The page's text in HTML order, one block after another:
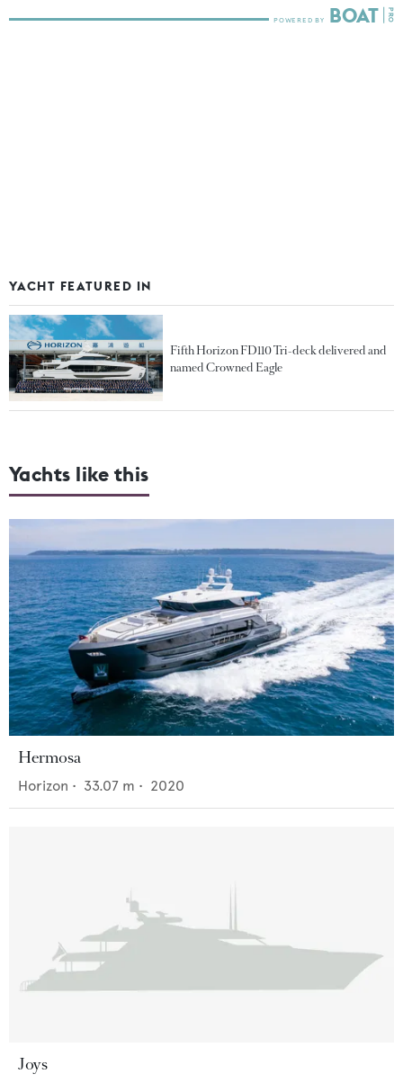
YACHT FEATURED IN
Fifth Horizon FD110 Tri-deck delivered and
named Crowned Eagle
Yachts like this
Hermosa
Horizon • 33.07 m • 2020
Joys